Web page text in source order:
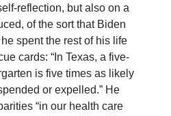
reflection, but also on a
of the sort that Biden
spent the rest of his life
cards: “In Texas, a five-
is five times as likely
or expelled.” He
“in our health care